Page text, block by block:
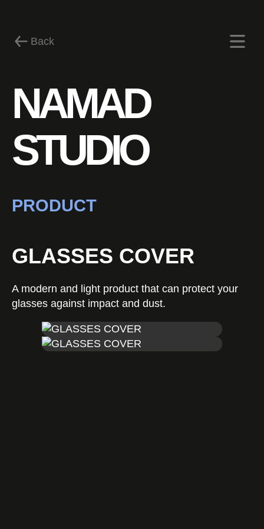
Back
News
Certificates
NAMAD
STUDIO
PRODUCT
GLASSES COVER
A modern and light product that can protect your
glasses against impact and dust.